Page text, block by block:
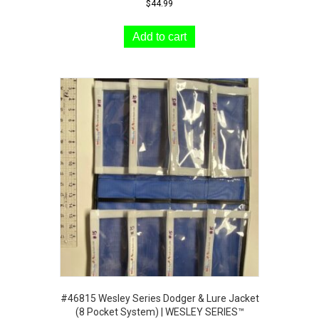
$44.99
Add to cart
#46815 Wesley Series Dodger & Lure Jacket
(8 Pocket System) | WESLEY SERIES™